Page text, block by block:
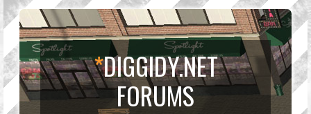
*DIGGIDY.NET
FORUMS